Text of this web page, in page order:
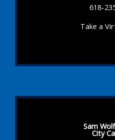
618-
Take a
Sam
City